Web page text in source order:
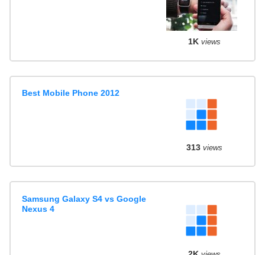
1K views
Best Mobile Phone 2012
313views
Samsung Galaxy S4 vs Google
Nexus 4